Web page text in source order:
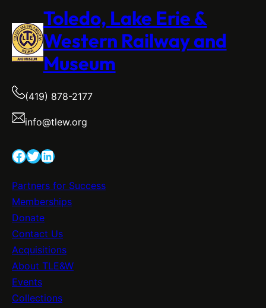
Toledo, Lake Erie &
Western Railway and
Museum
(419) 878-2177
info@tlew.org
Facebook Twitter LinkedIn
Partners for Success
Memberships
Donate
Contact Us
Acquisitions
About TLE&W
Events
Collections